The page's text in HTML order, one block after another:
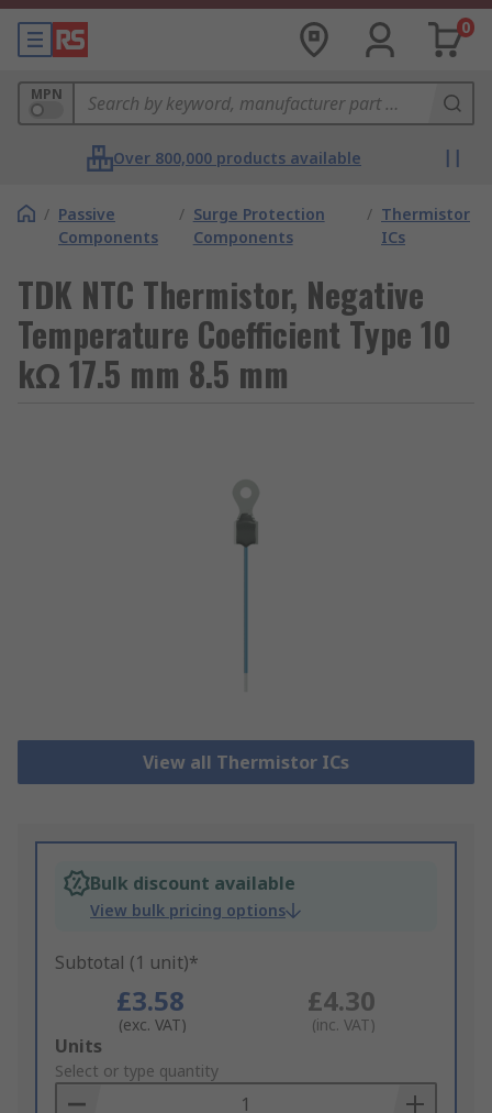
0
MPN
Over 800,000 products available
/ Passive
Components
/ Surge Protection
Components
/ Thermistor
ICs
TDK NTC Thermistor, Negative
Temperature Coefficient Type 10
kΩ 17.5 mm 8.5 mm
View all Thermistor ICs
Bulk discount available
View bulk pricing options
Subtotal (1 unit)*
£3.58
(exc. VAT)
£4.30
(inc. VAT)
Add
to
Basket
Units
Select or type quantity